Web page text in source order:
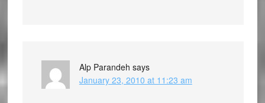
Alp Parandeh says
January 23, 2010 at 11:23 am